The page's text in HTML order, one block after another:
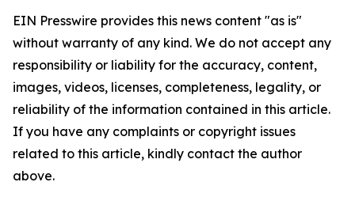
EIN Presswire provides this news content "as is"
without warranty of any kind. We do not accept any
responsibility or liability for the accuracy, content,
images, videos, licenses, completeness, legality, or
reliability of the information contained in this article.
If you have any complaints or copyright issues
related to this article, kindly contact the author
above.